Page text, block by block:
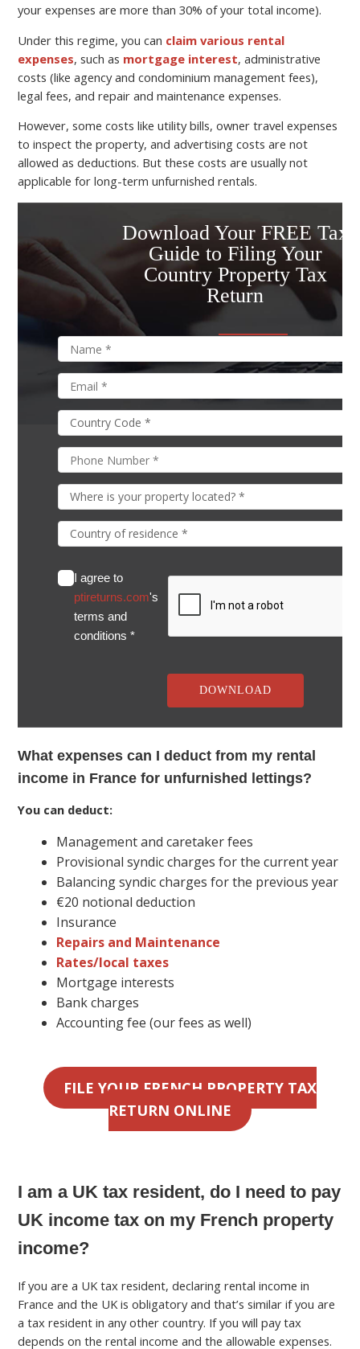
your expenses are more than 30% of your total income).
Under this regime, you can claim various rental
expenses, such as mortgage interest, administrative
costs (like agency and condominium management fees),
legal fees, and repair and maintenance expenses.
However, some costs like utility bills, owner travel expenses
to inspect the property, and advertising costs are not
allowed as deductions. But these costs are usually not
applicable for long-term unfurnished rentals.
Download Your FREE Tax
Guide to Filing Your
Country Property Tax
Return
I agree to
ptireturns.com's
terms and
conditions *
What expenses can I deduct from my rental
income in France for unfurnished lettings?
You can deduct:
Management and caretaker fees
Provisional syndic charges for the current year
Balancing syndic charges for the previous year
€20 notional deduction
Insurance
Repairs and Maintenance
Rates/local taxes
Mortgage interests
Bank charges
Accounting fee (our fees as well)
FILE YOUR FRENCH PROPERTY TAX
RETURN ONLINE
I am a UK tax resident, do I need to pay
UK income tax on my French property
income?
If you are a UK tax resident, declaring rental income in
France and the UK is obligatory and that’s similar if you are
a tax resident in any other country. If you will pay tax
depends on the rental income and the allowable expenses.